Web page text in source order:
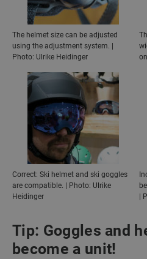
The helmet size can be adjusted
using the adjustment system. |
Photo: Ulrike Heidinger
Correct: Ski helmet and ski goggles
are compatible. | Photo: Ulrike
Heidinger
|
Tip: Goggles and
become a unit!